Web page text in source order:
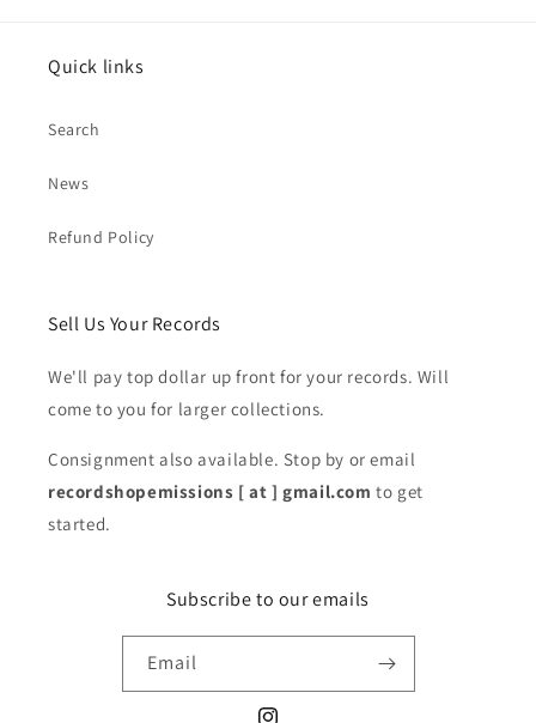
Quick links
Search
News
Refund Policy
Sell Us Your Records
We'll pay top dollar up front for your records. Will
come to you for larger collections.
Consignment also available. Stop by or email
recordshopemissions [ at ] gmail.com to get
started.
Subscribe to our emails
Email